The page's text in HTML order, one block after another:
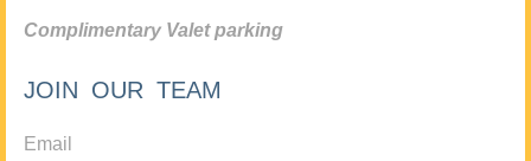
Complimentary Valet parking
JOIN OUR TEAM
Email